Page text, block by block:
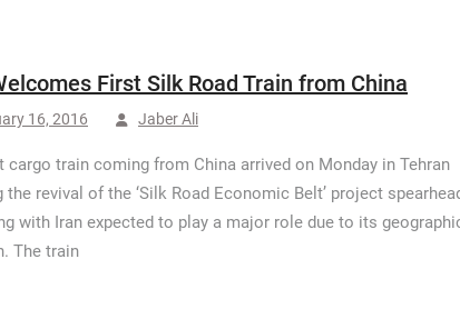
First Silk Road Train from China
16, 2016 Jaber Ali
cargo train coming from China arrived on Monday in Tehran
the revival of the ‘Silk Road Economic Belt’ project
with Iran expected to play a major role due to its
The train